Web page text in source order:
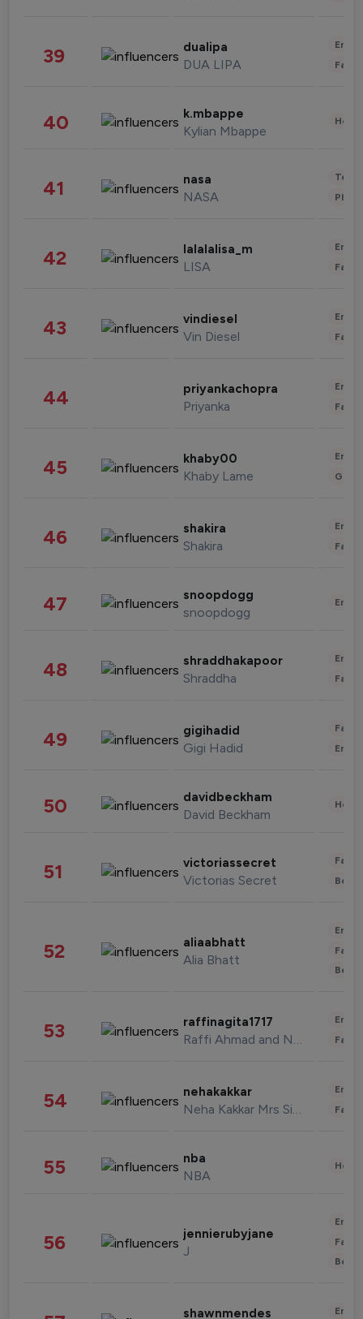
39 dualipa
DUA LIPA
40 k.mbappe
Kylian Mbappe
41 nasa
NASA
42 lalalalisa_m
LISA
43 vindiesel
Vin Diesel
44 priyankachopra
Priyanka
45 khaby00
Khaby Lame
46 shakira
Shakira
47 snoopdogg
snoopdogg
48 shraddhakapoor
Shraddha
49 gigihadid
Gigi Hadid
50 davidbeckham
David Beckham
51 victoriassecret
Victorias Secret
52 aliaabhatt
Alia Bhatt
53 raffinagita1717
Raffi Ahmad and Nagita Slavina
54 nehakakkar
Neha Kakkar Mrs Singh
55 nba
NBA
56 jennierubyjane
J
shawnmendes